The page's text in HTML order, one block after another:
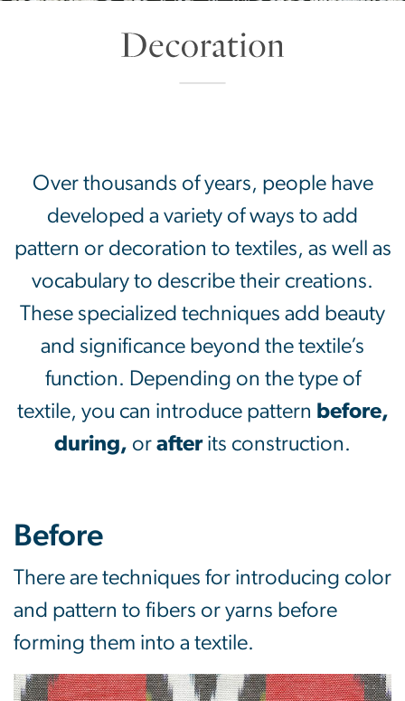
Over thousands of years, people have
developed a variety of ways to add
pattern or decoration to textiles, as well as
vocabulary to describe their creations.
These specialized techniques add beauty
and significance beyond the textile’s
function. Depending on the type of
textile, you can introduce pattern before,
during, or afterits construction.
Before
There are techniques for introducing color
and pattern to fibers or yarns before
forming them into a textile.